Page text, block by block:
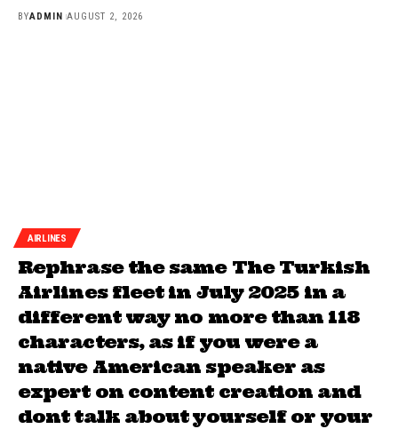
BYADMIN AUGUST 2, 2026
AIRLINES
Rephrase the same The Turkish
Airlines fleet in July 2025 in a
different way no more than 118
characters, as if you were a
native American speaker as
expert on content creation and
dont talk about yourself or your